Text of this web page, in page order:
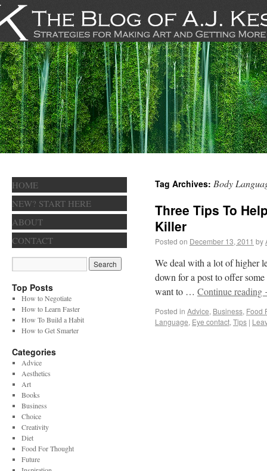
Tag Archives: Body
Three Tips To
Killer
Posted on December 13, 2011 by
We deal with a lot of higher
down for a post to offer
want to … Continue reading
Posted in Advice, Business, Food
Language, Eye contact, Tips |
HOME
NEW? START HERE
ABOUT
CONTACT
Top Posts
How to Negotiate
How to Learn Faster
How To Build a Habit
How to Get Smarter
Categories
Advice
Aesthetics
Art
Books
Business
Choice
Creativity
Diet
Food For Thought
Future